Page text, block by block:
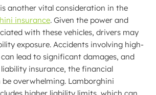
another vital consideration in the
insurance. Given the power and
with these vehicles, drivers may
exposure. Accidents involving high-
lead to significant damages, and
insurance, the financial
be overwhelming. Lamborghini